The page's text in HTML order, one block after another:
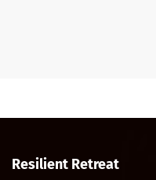
Resilient Retreat